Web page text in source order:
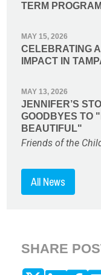
TERM
MAY 15, 2026
CELEBRATING
IMPACT IN
MAY 13, 2026
JENNIFER’S
GOODBYES TO
BEAUTIFUL"
Friends of the
All News
SHARE